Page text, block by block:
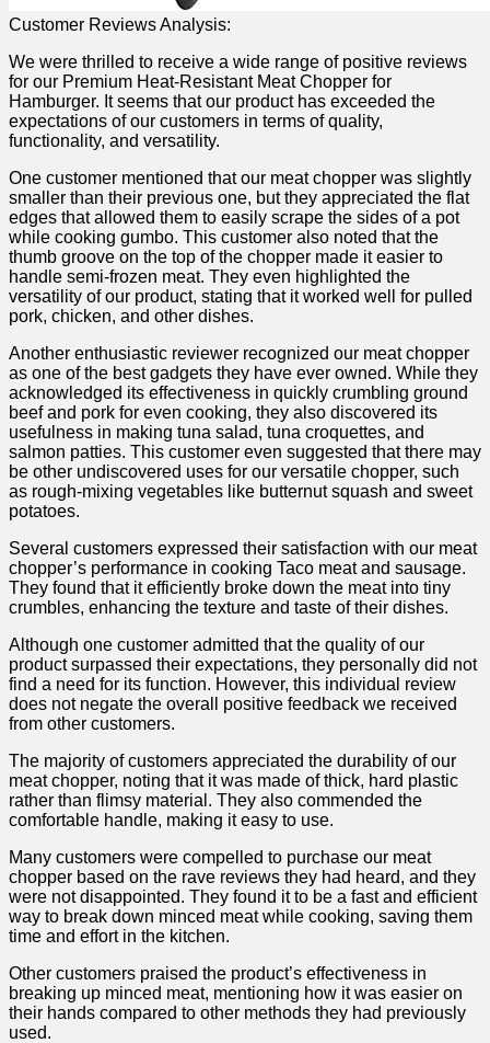
Customer⁤ Reviews Analysis:
We were thrilled to⁣ receive a wide range of positive ‍reviews
for our Premium Heat-Resistant⁤ Meat‌ Chopper for‌
Hamburger. It seems that our product has exceeded the
expectations of our customers in terms of quality,
functionality,⁤ and versatility.
One customer mentioned that our meat chopper was slightly
smaller than their ‌previous one, ⁣but they‍ appreciated the flat
edges that⁢ allowed them to easily scrape the sides of a pot
while cooking gumbo. This customer also noted that the
thumb groove on ‌the top of ‍the chopper made it easier to
handle semi-frozen ​meat. They even highlighted the
versatility of our product, stating that it​ worked well for ⁤pulled
pork, chicken, and other dishes.
Another​ enthusiastic reviewer recognized our meat chopper
as one of the best gadgets they have ​ever‍ owned. While they
‌acknowledged its effectiveness in quickly⁤ crumbling ground
beef and pork for even cooking, they also discovered its
usefulness ⁤in making tuna ⁤salad, tuna ‌croquettes, and
salmon patties. This customer‌ even suggested ​that there ‍may
be other undiscovered uses for our versatile chopper, ⁣such
as ‌rough-mixing vegetables like butternut squash and sweet‍
potatoes.
Several customers expressed their satisfaction‍ with our meat
chopper’s performance⁢ in cooking Taco ⁤meat and sausage.
They found that it​ efficiently broke down the meat⁢ into tiny
crumbles, ‌enhancing the texture and taste of their dishes.
Although one customer admitted that the quality ⁤of our
product surpassed their expectations, they personally did not
find a⁢ need for its function. However, this individual review
does not negate ‍the overall‌ positive feedback we received
from other customers.
The majority of customers appreciated the durability of our
meat‍ chopper, noting that it was made of thick, hard plastic
rather than ‍flimsy material. They also commended the
comfortable handle, making it easy to use.
Many customers were compelled‍ to purchase our meat
chopper based on the rave reviews they had⁢ heard, and they
were not disappointed.​ They found it to be a fast and efficient
way to break down minced meat while cooking, saving‍ them
time and ‌effort‍ in ​the kitchen.
Other⁤ customers⁤ praised the product’s ​effectiveness in
breaking‌ up minced ⁣meat, mentioning how it was easier on
their hands compared to other methods they had previously
used.